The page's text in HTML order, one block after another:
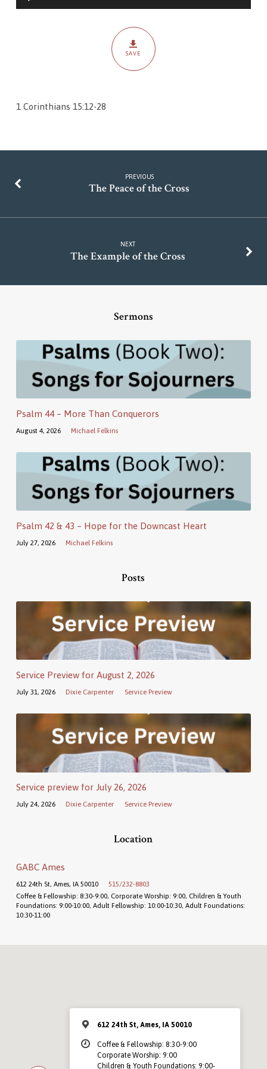
SAVE
1 Corinthians 15:12-28
PREVIOUS
The Peace of the Cross
NEXT
The Example of the Cross
Sermons
Psalm 44 – More Than Conquerors
August 4, 2026 Michael Felkins
Psalm 42 & 43 – Hope for the Downcast Heart
July 27, 2026 Michael Felkins
Posts
Service Preview for August 2, 2026
July 31, 2026 Dixie Carpenter Service Preview
Service preview for July 26, 2026
July 24, 2026 Dixie Carpenter Service Preview
Location
GABC Ames
612 24th St, Ames, IA 50010
515/232-8803
Coffee & Fellowship: 8:30-9:00, Corporate Worship: 9:00, Children & Youth
Foundations: 9:00-10:00, Adult Fellowship: 10:00-10:30, Adult Foundations:
10:30-11:00
612 24th St, Ames, IA 50010
Coffee & Fellowship: 8:30-9:00
Corporate Worship: 9:00
Children & Youth Foundations: 9:00-